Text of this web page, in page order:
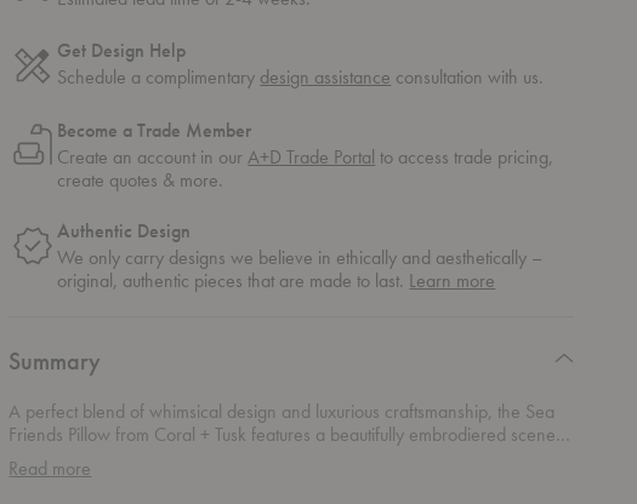
Get Design Help
Schedule a complimentary design assistance consultation with us.
Become a Trade Member
Create an account in ourA+D Trade Portal to access trade pricing,
create quotes & more.
Authentic Design
We only carry designs we believe in ethically and aesthetically –
original, authentic pieces that are made to last. Learn more
Summary
A perfect blend of whimsical design and luxurious craftsmanship, the Sea
Friends Pillow from Coral + Tusk features a beautifully embrodiered scene
of marine life. Playing dolphins, curious seahorses, and vibrant coral reefs
are all rendered in intricate detail on this charming cushion. Crafted from
Read more